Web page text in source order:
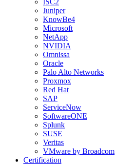
ISC2
Juniper
KnowBe4
Microsoft
NetApp
NVIDIA
Omnissa
Oracle
Palo Alto Networks
Proxmox
Red Hat
SAP
ServiceNow
SoftwareONE
Splunk
SUSE
Veritas
VMware by Broadcom
Certification